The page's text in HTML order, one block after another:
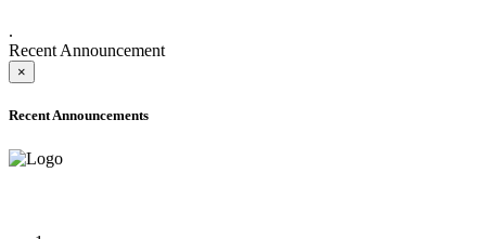
.
Recent Announcement
×
Recent Announcements